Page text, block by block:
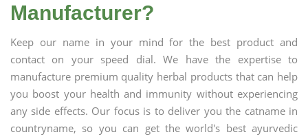
Manufacturer?
Keep our name in your mind for the best product and
contact on your speed dial. We have the expertise to
manufacture premium quality herbal products that can help
you boost your health and immunity without experiencing
any side effects. Our focus is to deliver you the catname in
countryname, so you can get the world's best ayurvedic